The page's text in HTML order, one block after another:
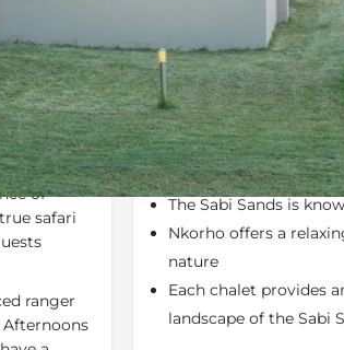
Send an
Game
with
of
safari
ranger
Afternoons
Why We Love It
Nkorho Bush Lodgeis
Game Reservewithin
The Sabi Sands is
Nkorho offers a
nature
Each chalet provides
landscape of the Sabi